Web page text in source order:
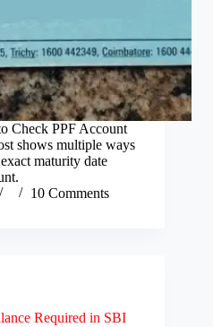
Check PPF Account
shows multiple ways
maturity date
10 Comments
Required in SBI